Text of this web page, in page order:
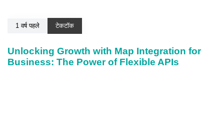
1 वर्ष पहले टेकटॉक
Unlocking Growth with Map Integration for
Business: The Power of Flexible APIs